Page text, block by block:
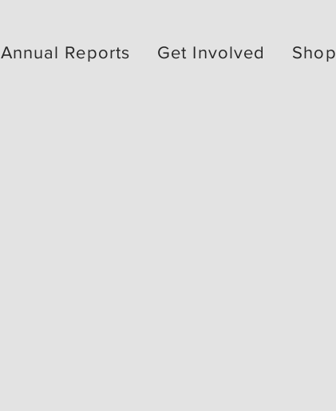
Annual Reports Get Involved Shop